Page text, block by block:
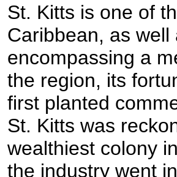
St. Kitts is one of
Caribbean, as
encompassing a
the region, its
first planted
St. Kitts was
wealthiest colony
the industry went